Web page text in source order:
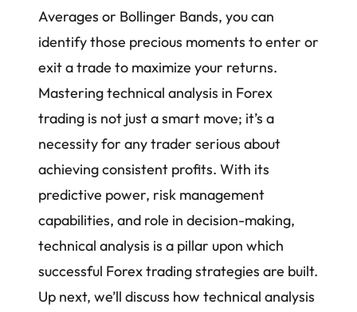
Averages or Bollinger Bands, you can
identify those precious moments to enter or
exit a trade to maximize your returns.
Mastering technical analysis in Forex
trading is not just a smart move; it’s a
necessity for any trader serious about
achieving consistent profits. With its
predictive power, risk management
capabilities, and role in decision-making,
technical analysis is a pillar upon which
successful Forex trading strategies are built.
Up next, we’ll discuss how technical analysis